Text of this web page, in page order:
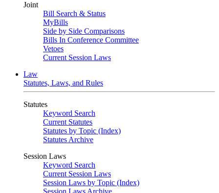
Joint
Bill Search & Status
MyBills
Side by Side Comparisons
Bills In Conference Committee
Vetoes
Current Session Laws
Law
Statutes, Laws, and Rules
Statutes
Keyword Search
Current Statutes
Statutes by Topic (Index)
Statutes Archive
Session Laws
Keyword Search
Current Session Laws
Session Laws by Topic (Index)
Session Laws Archive